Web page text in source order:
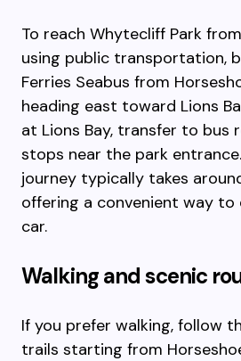
To reach Whytecliff Park
using public transportation,
Ferries Seabus from
heading east toward Lions
at Lions Bay, transfer to bus
stops near the park
journey typically takes
offering a convenient way
car.
Walking and scenic
If you prefer walking, follow
trails starting from